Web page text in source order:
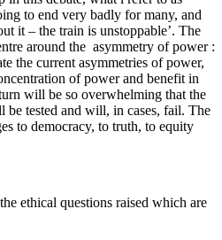
to end very badly for many, and
it – the train is unstoppable’. The
around the asymmetry of power :
the current asymmetries of power,
of power and benefit in
will be so overwhelming that the
tested and will, in cases, fail. The
to democracy, to truth, to equity
ethical questions raised which are